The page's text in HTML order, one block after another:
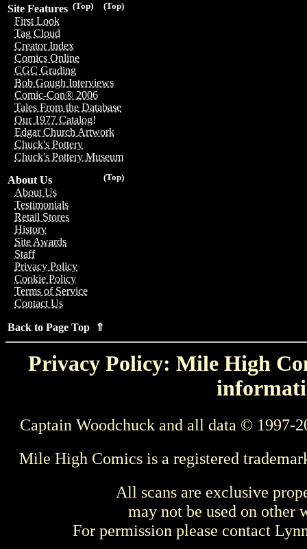
(Top)
(Top)
Site Features
First Look
Tag Cloud
Creator Index
Comics Online
CGC Grading
Bob Gough Interviews
Comic-Con® 2006
Tales From the Database
Our 1977 Catalog!
Edgar Church Artwork
Chuck's Pottery
Chuck's Pottery Museum
(Top)
About Us
About Us
Testimonials
Retail Stores
History
Site Awards
Staff
Privacy Policy
Cookie Policy
Terms of Service
Contact Us
Back to Page Top ⇑
Privacy Policy: Mile High
Captain Woodchuck and all data © 1997-
Mile High Comics is a registered
All scans are exclusive
may not be used on other
For permission please contact